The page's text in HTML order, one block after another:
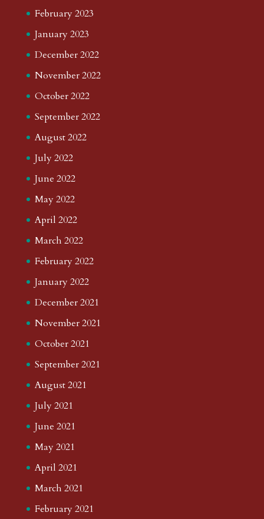
February 2023
January 2023
December 2022
November 2022
October 2022
September 2022
August 2022
July 2022
June 2022
May 2022
April 2022
March 2022
February 2022
January 2022
December 2021
November 2021
October 2021
September 2021
August 2021
July 2021
June 2021
May 2021
April 2021
March 2021
February 2021